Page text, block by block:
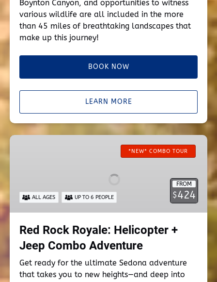
Boynton Canyon, and opportunities to witness
various wildlife are all included in the more
than 45 miles of breathtaking landscapes that
make up this journey!
BOOK NOW
LEARN MORE
Red
Jeep
Combo
*NEW* COMBO TOUR
FROM
$424
ALL AGES UP TO 6 PEOPLE
Red Rock Royale: Helicopter +
Jeep Combo Adventure
Get ready for the ultimate Sedona adventure
that takes you to new heights—and deep into